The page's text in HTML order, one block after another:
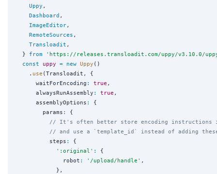
Uppy ,
Dashboard ,
ImageEditor,
RemoteSources ,
Transloadit ,
  }
from ' https://releases.transloadit.com/uppy/v3.10.0/
const
uppy = new Uppy ()
    .
use (Transloadit, {
      waitForEncoding
: true ,
      alwaysRunAssembly
: true ,
      assemblyOptions
:
{
        params
:
{
// It's often better store encoding instructions
// and use a `template_id` instead of adding
          steps
:
{
' :original ' :
{
              robot
: ' /upload/handle ' ,
            },